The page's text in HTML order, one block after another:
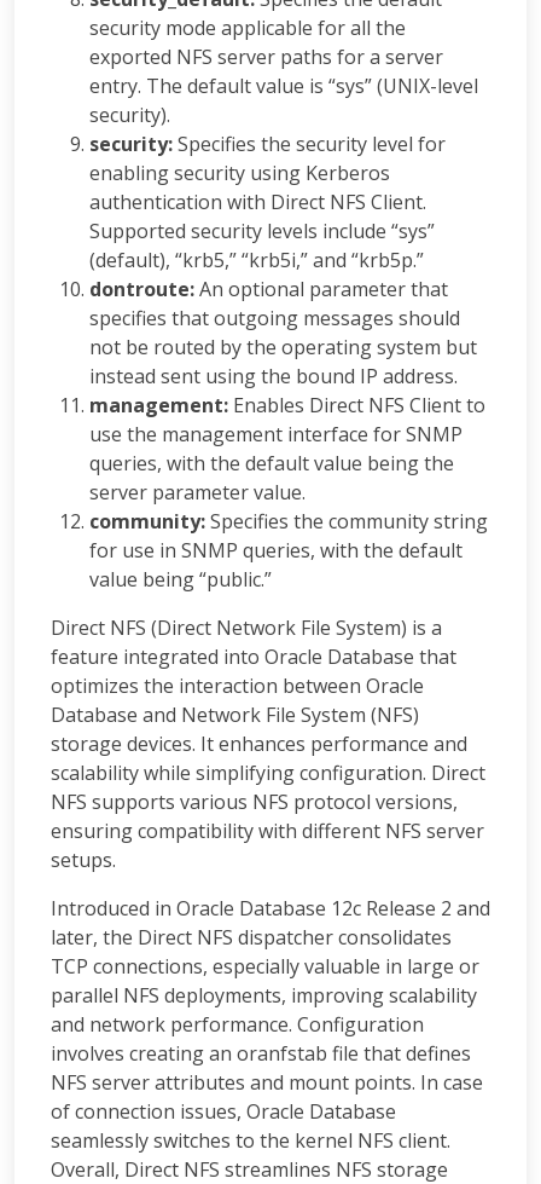
security mode applicable for all the
exported NFS server paths for a server
entry. The default value is “sys” (UNIX-level
security).
security:Specifies the security level for
enabling security using Kerberos
authentication with Direct NFS Client.
Supported security levels include “sys”
(default), “krb5,” “krb5i,” and “krb5p.”
dontroute:An optional parameter that
specifies that outgoing messages should
not be routed by the operating system but
instead sent using the bound IP address.
management: Enables Direct NFS Client to
use the management interface for SNMP
queries, with the default value being the
server parameter value.
community:Specifies the community string
for use in SNMP queries, with the default
value being “public.”
Direct NFS (Direct Network File System) is a
feature integrated into Oracle Database that
optimizes the interaction between Oracle
Database and Network File System (NFS)
storage devices. It enhances performance and
scalability while simplifying configuration. Direct
NFS supports various NFS protocol versions,
ensuring compatibility with different NFS server
setups.
Introduced in Oracle Database 12c Release 2 and
later, the Direct NFS dispatcher consolidates
TCP connections, especially valuable in large or
parallel NFS deployments, improving scalability
and network performance. Configuration
involves creating an oranfstab file that defines
NFS server attributes and mount points. In case
of connection issues, Oracle Database
seamlessly switches to the kernel NFS client.
Overall, Direct NFS streamlines NFS storage